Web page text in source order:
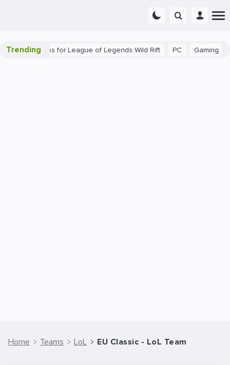
TrendingTips for League of Legends Wild Rift PC Gaming
Home Teams LoL EU Classic - LoL Team